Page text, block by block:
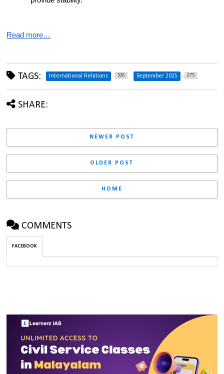
Read more…
TAGS: International Relations 526 September 2025 275
SHARE:
NEWER POST
OLDER POST
HOME
COMMENTS
FACEBOOK